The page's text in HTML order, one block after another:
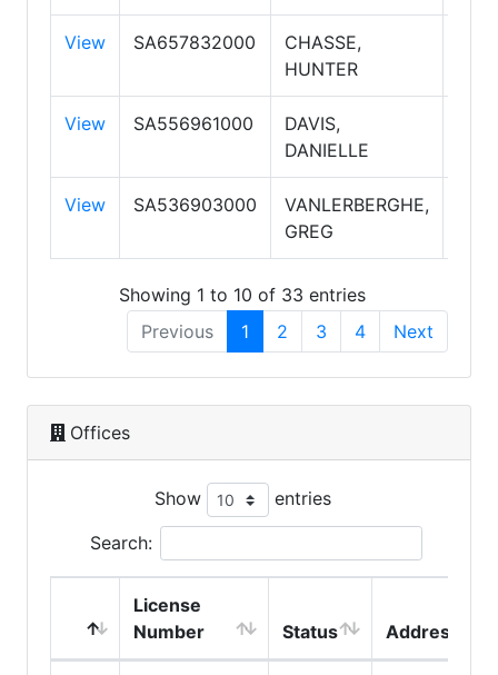
View SA657832000
CHASSE,
HUNTER
View SA556961000
DAVIS,
DANIELLE
View SA536903000
VANLERBERGHE,
GREG
Showing 1 to 10 of 33 entries
Previous
1 2 3 4 Next
Offices
Show entries
Search:
License
Number
Status Address